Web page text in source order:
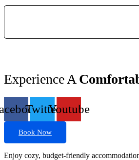
Experience A
TwitterYoutube
Book Now
Enjoy cozy, budget-friendly